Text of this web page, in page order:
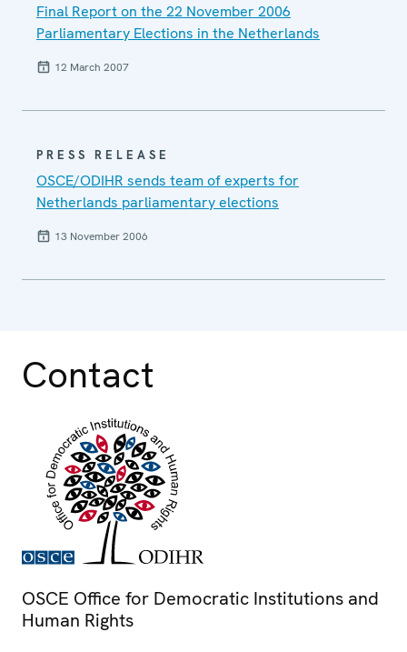
Final Report on the 22 November 2006
Parliamentary Elections in the Netherlands
12 March 2007
PRESS RELEASE
OSCE/ODIHR sends team of experts for
Netherlands parliamentary elections
13 November 2006
Contact
OSCE Office for Democratic Institutions and
Human Rights